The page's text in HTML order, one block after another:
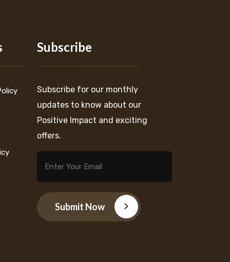
Subscribe
Subscribe for our monthly
updates to know about our
Positive Impact and exciting
offers.
Submit Now